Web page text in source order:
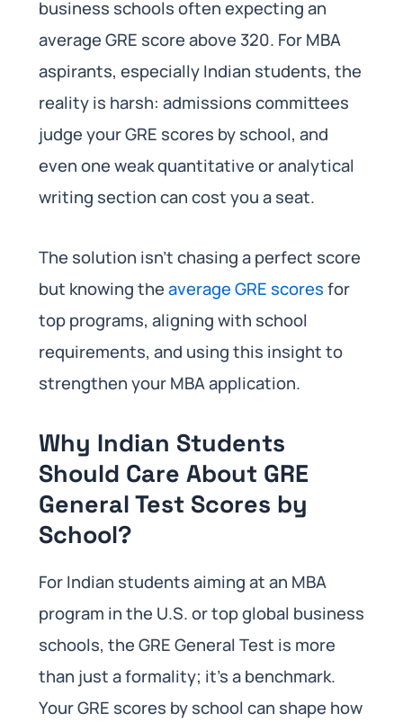
business schools often expecting an
average GRE score above 320. For MBA
aspirants, especially Indian students, the
reality is harsh: admissions committees
judge your GRE scores by school, and
even one weak quantitative or analytical
writing section can cost you a seat.
The solution isn’t chasing a perfect score
but knowing theaverage GRE scoresfor
top programs, aligning with school
requirements, and using this insight to
strengthen your MBA application.
Why Indian Students
Should Care About GRE
General Test Scores by
School?
For Indian students aiming at an MBA
program in the U.S. or top global business
schools, the GRE General Test is more
than just a formality; it’s a benchmark.
Your GRE scores by school can shape how